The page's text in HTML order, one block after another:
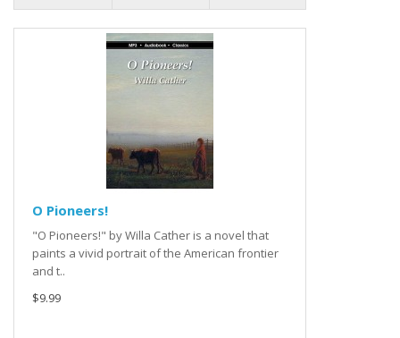
O Pioneers!
"O Pioneers!" by Willa Cather is a novel that
paints a vivid portrait of the American frontier
and t..
$9.99